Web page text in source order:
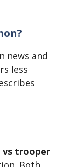
news and
less
vs trooper